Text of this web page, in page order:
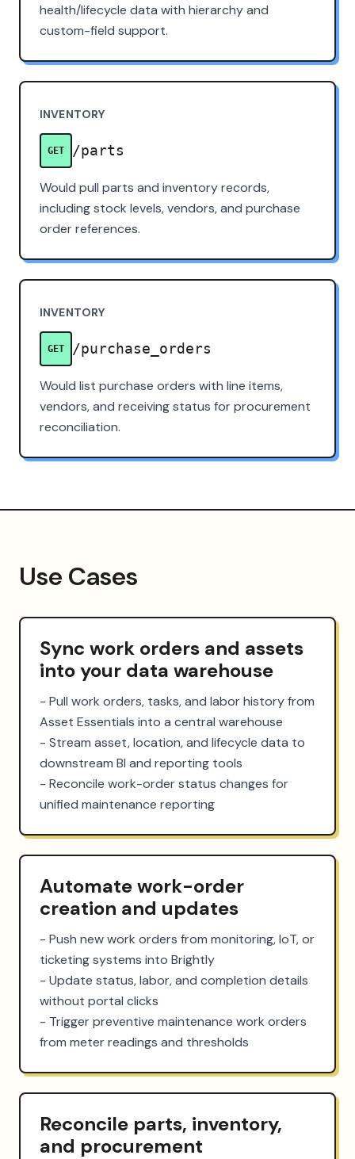
health/lifecycle data with hierarchy and
custom-field support.
INVENTORY
GET /parts
Would pull parts and inventory records,
including stock levels, vendors, and purchase
order references.
INVENTORY
GET /purchase_orders
Would list purchase orders with line items,
vendors, and receiving status for procurement
reconciliation.
Use Cases
Sync work orders and assets
into your data warehouse
- Pull work orders, tasks, and labor history from
Asset Essentials into a central warehouse
- Stream asset, location, and lifecycle data to
downstream BI and reporting tools
- Reconcile work-order status changes for
unified maintenance reporting
Automate work-order
creation and updates
- Push new work orders from monitoring, IoT, or
ticketing systems into Brightly
- Update status, labor, and completion details
without portal clicks
- Trigger preventive maintenance work orders
from meter readings and thresholds
Reconcile parts, inventory,
and procurement